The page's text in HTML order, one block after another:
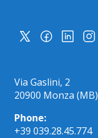
Via Gaslini, 2
20900 Monza (MB)
Phone:
+39 039.28.45.774